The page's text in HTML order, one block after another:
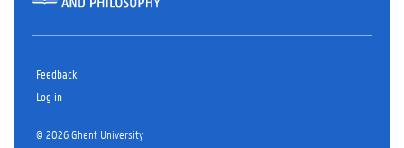
Feedback
Log in
© 2026 Ghent University